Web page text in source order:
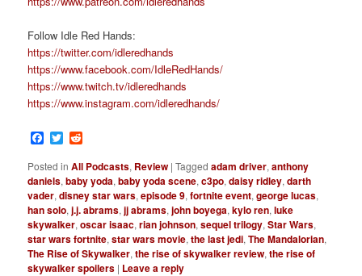
Follow Idle Red Hands:
https://twitter.com/idleredhands
https://www.facebook.com/IdleRedHands/
https://www.twitch.tv/idleredhands
https://www.instagram.com/idleredhands/
Facebook
Twitter
Posted in All Podcasts, Review |Tagged adam driver,anthony
daniels,baby yoda,baby yoda scene,c3po,daisy ridley,darth
vader,disney star wars,episode 9,fortnite event,george lucas,
han solo,j.j. abrams,jj abrams,john boyega,kylo ren,luke
skywalker,oscar isaac,rian johnson,sequel trilogy,Star Wars,
star wars fortnite,star wars movie,the last jedi,The Mandalorian,
The Rise of Skywalker,the rise of skywalker review,the rise of
skywalker spoilers | Leave a reply